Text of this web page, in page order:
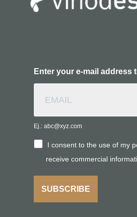
Enter your e-mail address
Ej.: abc@xyz.com
I consent to the use of my
receive commercial
SUBSCRIBE